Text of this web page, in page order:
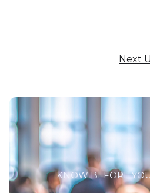
Next
KNOW BEFORE